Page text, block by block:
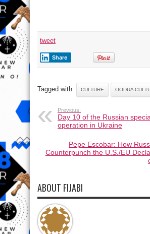
tweet
Share
Tagged with: CULTURE OODUA
Previous:
Day 10 of the Russian
operation in Ukraine
Pepe Escobar: How
Counterpunch the U.S./EU
ABOUT FIJABI